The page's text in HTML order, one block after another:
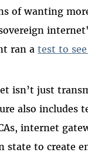
of wanting
ran atest to
isn’t just
also includes
internet
state to create